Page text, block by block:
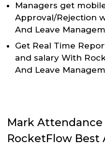
Managers get
Approval/Rejection
And Leave
Get Real Time
and salary With
And Leave
Mark
RocketFlow Best